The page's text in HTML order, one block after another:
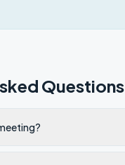
Questions